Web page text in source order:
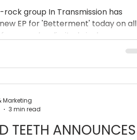
group In Transmission has
EP for 'Betterment' today on all
and on limited vinyl.
TEETH ANNOUNCES
Marketing
3 min read